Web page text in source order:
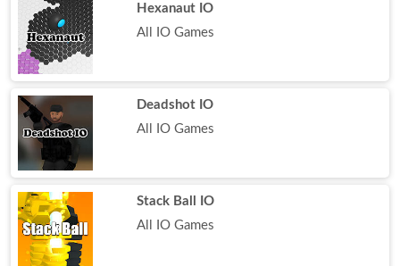
Hexanaut IO
All IO Games
Deadshot IO
All IO Games
Stack Ball IO
All IO Games